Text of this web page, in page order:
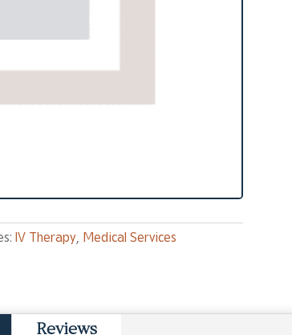
IV Therapy Medical Services
Reviews